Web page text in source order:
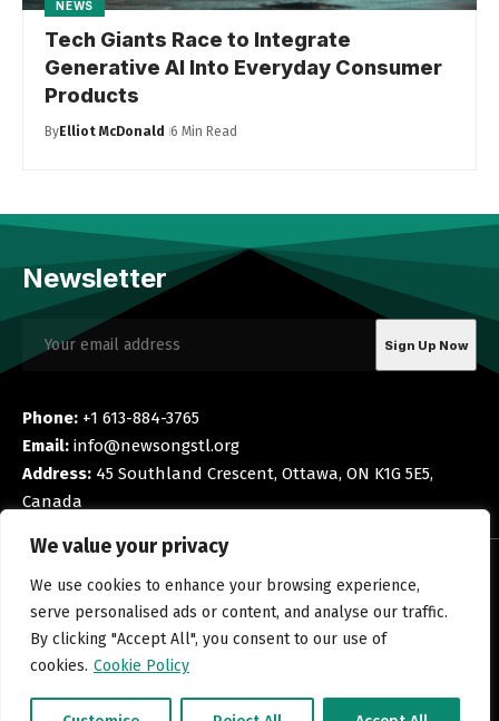
We value your privacy
We use cookies to enhance your browsing experience,
serve personalised ads or content, and analyse our traffic.
By clicking "Accept All", you consent to our use of
cookies. Cookie Policy
NEWS
Tech Giants Race to Integrate
Generative AI Into Everyday Consumer
Products
ByElliot McDonald 6 Min Read
Newsletter
Phone: +1 613-884-3765
Email: info@newsongstl.org
Address: 45 Southland Crescent, Ottawa, ON K1G 5E5,
Canada
Home
Blog
Shop
Contact Us
Privacy Policy
Terms and Conditions
Refund Policy